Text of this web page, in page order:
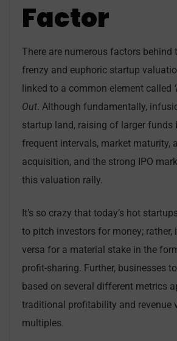
Factor
There are numerous factors behind
frenzy and euphoric startup
linked to a common element called
Out. Although fundamentally,
startup land, raising of larger funds
frequent intervals, market maturity,
acquisition, and the strong IPO
this valuation rally.
It’s so crazy that today’s hot
to pitch investors for money; rather,
versa for a material stake in the
profit-sharing. Further, businesses
based on several different metrics
traditional profitability and revenue
multiples.